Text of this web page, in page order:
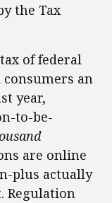
the Tax
of federal
an
year,
to-be-
are online
plus actually
Regulation